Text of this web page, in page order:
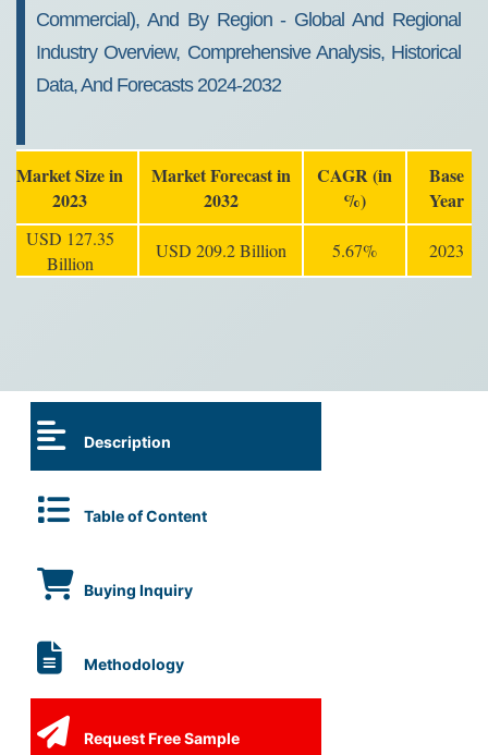
Commercial), And By Region - Global And Regional
Industry Overview, Comprehensive Analysis, Historical
Data, And Forecasts 2024-2032
Market Size in
2023
Market Forecast in
2032
CAGR (in
%)
Base
Year
USD 127.35
Billion
USD 209.2 Billion 5.67% 2023
Description
Table of Content
Buying Inquiry
Methodology
Request Free Sample